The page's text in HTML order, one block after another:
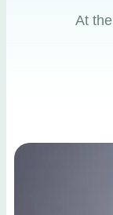
At the